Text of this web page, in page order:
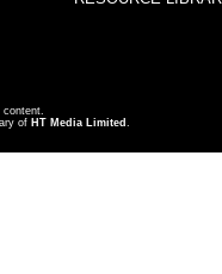
content.
of HT Media Limited .